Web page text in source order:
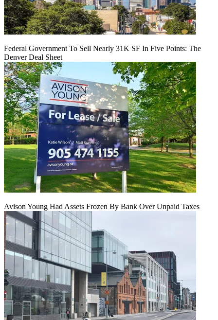
Federal Government To Sell Nearly 31K SF In Five Points: The
Denver Deal Sheet
Avison Young Had Assets Frozen By Bank Over Unpaid Taxes